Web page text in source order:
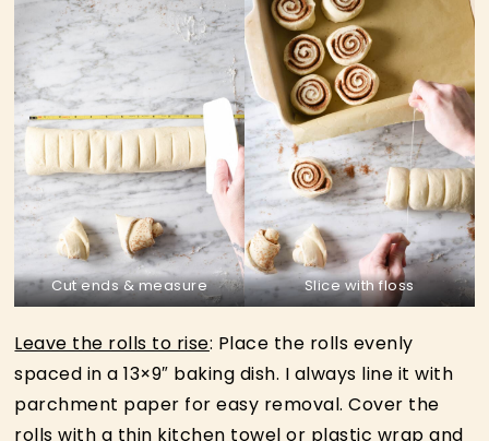
Cut ends & measure Slice with floss
Leave the rolls to rise: Place the rolls evenly
spaced in a 13×9″ baking dish. I always line it with
parchment paper for easy removal. Cover the
rolls with a thin kitchen towel or plastic wrap and